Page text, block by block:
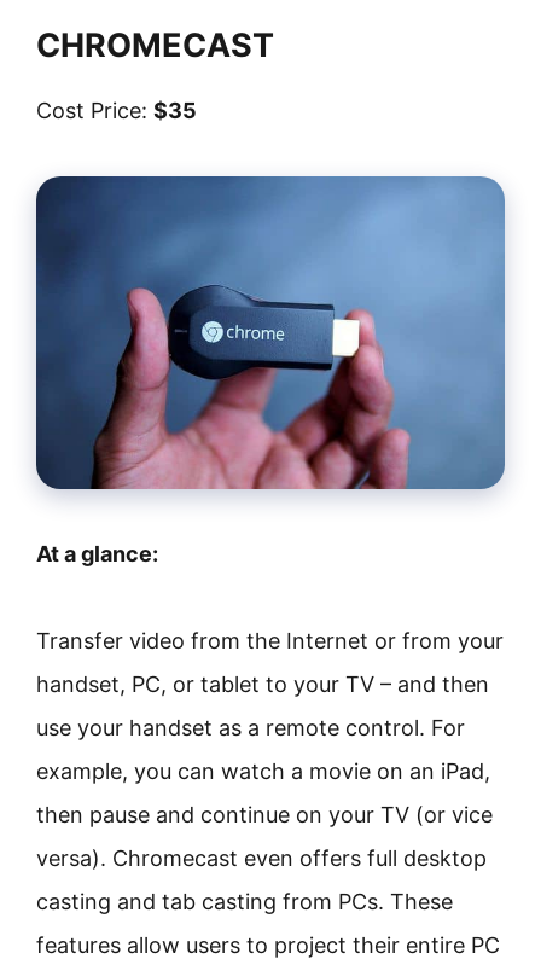
CHROMECAST
Cost Price: $35
At a glance:
Transfer video from the Internet or from your
handset, PC, or tablet to your TV – and then
use your handset as a remote control. For
example, you can watch a movie on an iPad,
then pause and continue on your TV (or vice
versa). Chromecast even offers full desktop
casting and tab casting from PCs. These
features allow users to project their entire PC